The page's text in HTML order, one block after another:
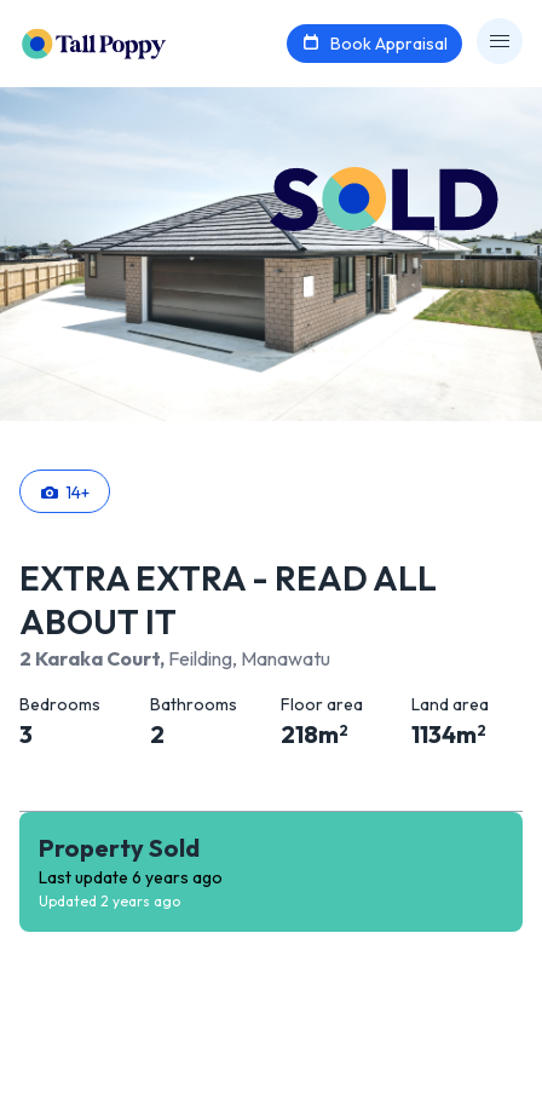
Book Appraisal
14+
EXTRA EXTRA - READ ALL
ABOUT IT
2 Karaka Court, Feilding, Manawatu
Bedrooms
3
Bathrooms
2
Floor area
218m2
Land area
1134m2
Property Sold
Last update 6 years ago
Updated 2 years ago